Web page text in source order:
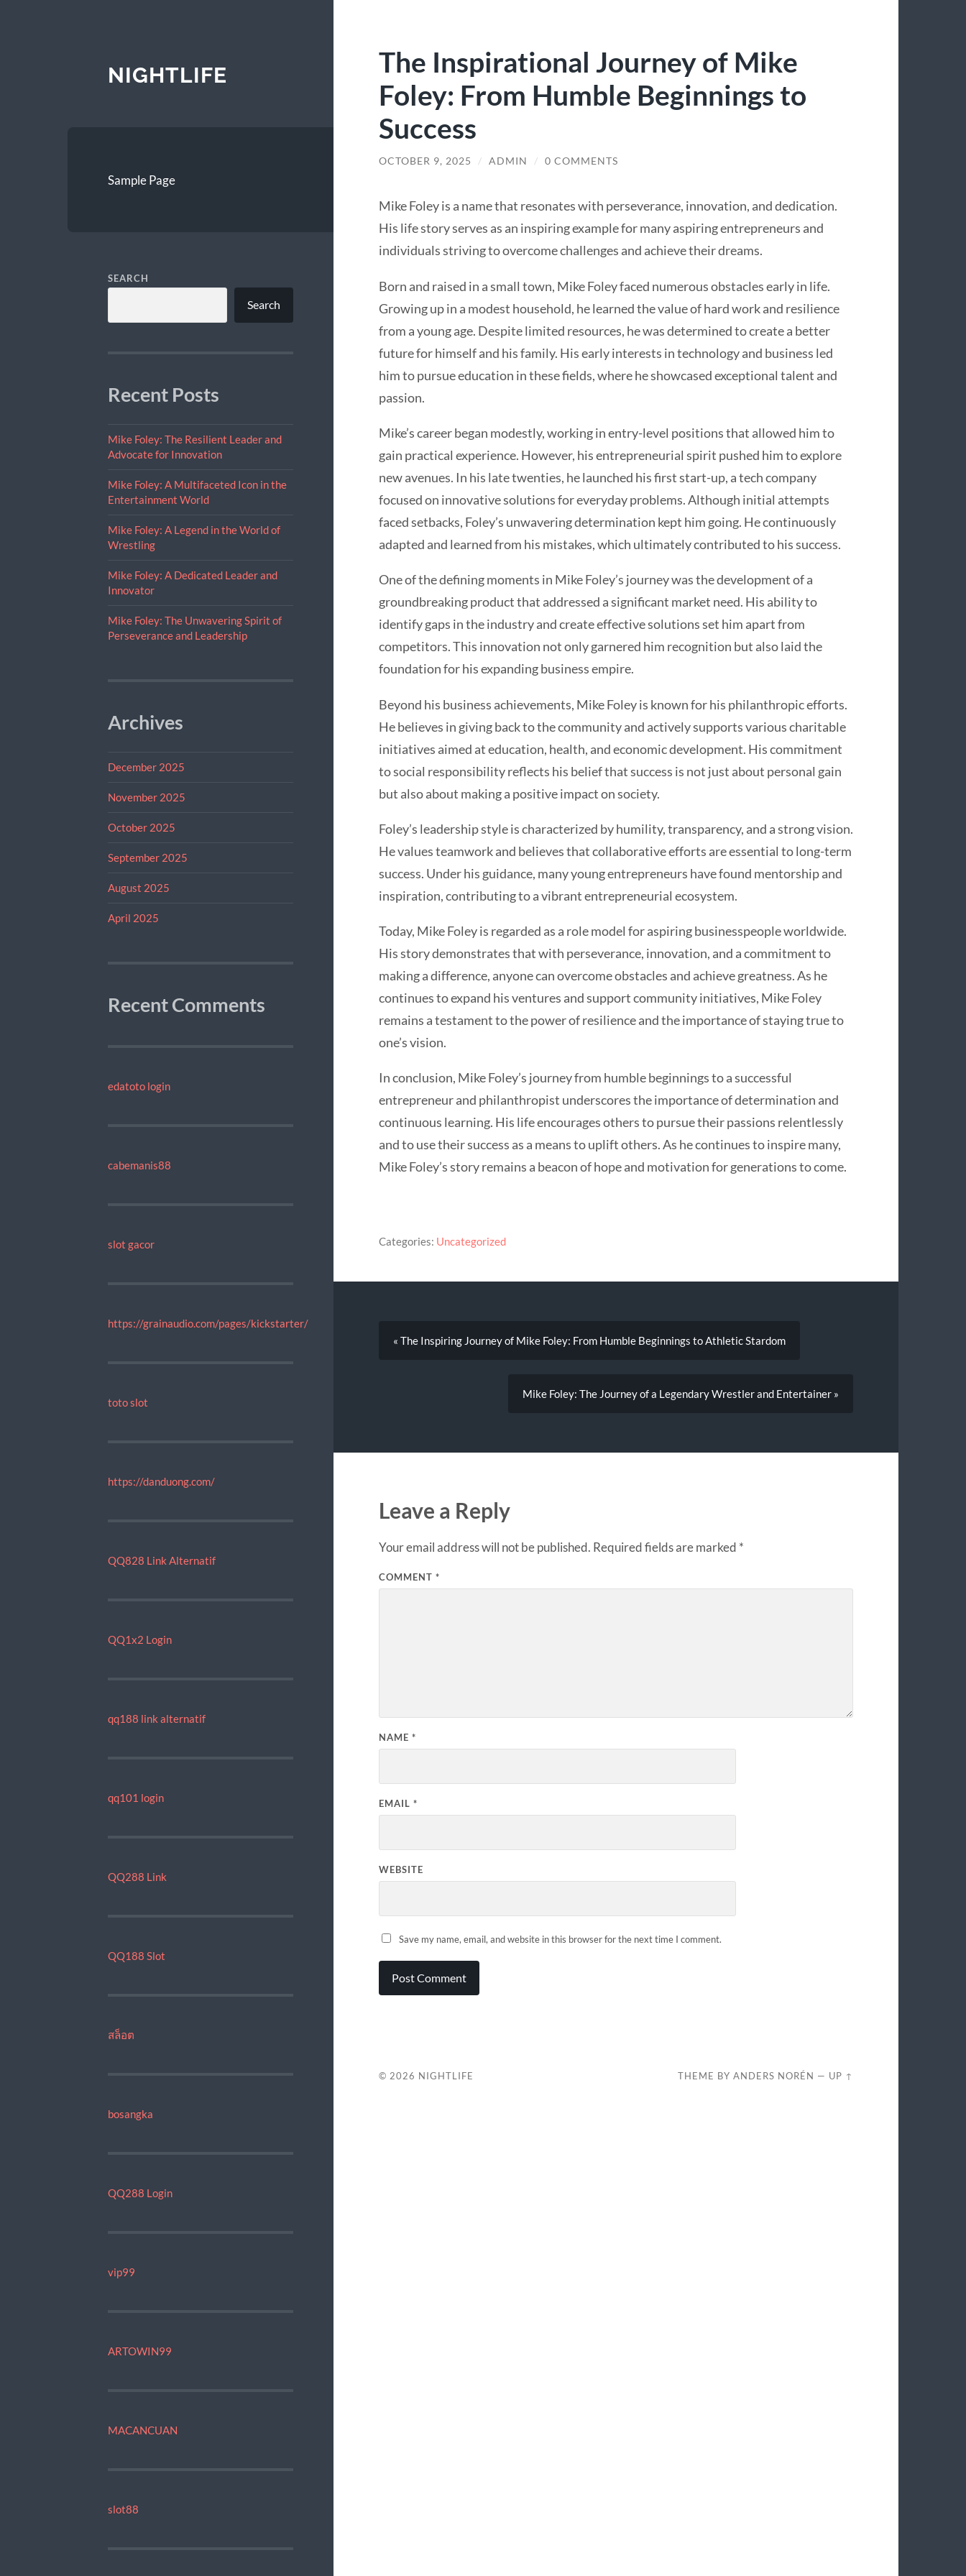
NIGHTLIFE
Sample Page
SEARCH
Search
Recent Posts
Mike Foley: The Resilient Leader and
Advocate for Innovation
Mike Foley: A Multifaceted Icon in the
Entertainment World
Mike Foley: A Legend in the World of
Wrestling
Mike Foley: A Dedicated Leader and
Innovator
Mike Foley: The Unwavering Spirit of
Perseverance and Leadership
Archives
December 2025
November 2025
October 2025
September 2025
August 2025
April 2025
Recent Comments
edatoto login
cabemanis88
slot gacor
https://grainaudio.com/pages/kickstarter/
toto slot
https://danduong.com/
QQ828 Link Alternatif
QQ1x2 Login
qq188 link alternatif
qq101 login
QQ288 Link
QQ188 Slot
สล็อต
bosangka
QQ288 Login
vip99
ARTOWIN99
MACANCUAN
slot88
The Inspirational Journey of Mike
Foley: From Humble Beginnings to
Success
OCTOBER 9, 2025 / ADMIN / 0 COMMENTS
Mike Foley is a name that resonates with perseverance, innovation, and dedication.
His life story serves as an inspiring example for many aspiring entrepreneurs and
individuals striving to overcome challenges and achieve their dreams.
Born and raised in a small town, Mike Foley faced numerous obstacles early in life.
Growing up in a modest household, he learned the value of hard work and resilience
from a young age. Despite limited resources, he was determined to create a better
future for himself and his family. His early interests in technology and business led
him to pursue education in these fields, where he showcased exceptional talent and
passion.
Mike’s career began modestly, working in entry-level positions that allowed him to
gain practical experience. However, his entrepreneurial spirit pushed him to explore
new avenues. In his late twenties, he launched his first start-up, a tech company
focused on innovative solutions for everyday problems. Although initial attempts
faced setbacks, Foley’s unwavering determination kept him going. He continuously
adapted and learned from his mistakes, which ultimately contributed to his success.
One of the defining moments in Mike Foley’s journey was the development of a
groundbreaking product that addressed a significant market need. His ability to
identify gaps in the industry and create effective solutions set him apart from
competitors. This innovation not only garnered him recognition but also laid the
foundation for his expanding business empire.
Beyond his business achievements, Mike Foley is known for his philanthropic efforts.
He believes in giving back to the community and actively supports various charitable
initiatives aimed at education, health, and economic development. His commitment
to social responsibility reflects his belief that success is not just about personal gain
but also about making a positive impact on society.
Foley’s leadership style is characterized by humility, transparency, and a strong vision.
He values teamwork and believes that collaborative efforts are essential to long-term
success. Under his guidance, many young entrepreneurs have found mentorship and
inspiration, contributing to a vibrant entrepreneurial ecosystem.
Today, Mike Foley is regarded as a role model for aspiring businesspeople worldwide.
His story demonstrates that with perseverance, innovation, and a commitment to
making a difference, anyone can overcome obstacles and achieve greatness. As he
continues to expand his ventures and support community initiatives, Mike Foley
remains a testament to the power of resilience and the importance of staying true to
one’s vision.
In conclusion, Mike Foley’s journey from humble beginnings to a successful
entrepreneur and philanthropist underscores the importance of determination and
continuous learning. His life encourages others to pursue their passions relentlessly
and to use their success as a means to uplift others. As he continues to inspire many,
Mike Foley’s story remains a beacon of hope and motivation for generations to come.
Categories: Uncategorized
« The Inspiring Journey of Mike Foley: From Humble Beginnings to Athletic Stardom
Mike Foley: The Journey of a Legendary Wrestler and Entertainer »
Leave a Reply
Your email address will not be published. Required fields are marked *
COMMENT *
NAME *
EMAIL *
WEBSITE
Save my name, email, and website in this browser for the next time I comment.
© 2026 NIGHTLIFE THEME BYANDERS NORÉN — UP ↑